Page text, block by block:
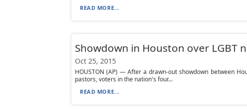
READ MORE...
Showdown in Houston over LGBT
Oct 25, 2015
HOUSTON (AP) — After a drawn-out showdown between
pastors, voters in the nation's four...
READ MORE...